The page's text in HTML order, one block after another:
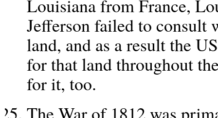
Louisiana from France,
Jefferson failed to consult
land, and as a result the
for that land throughout
for it, too.
The War of 1812 was